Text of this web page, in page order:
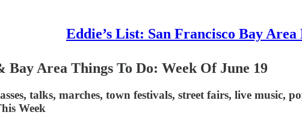
Eddie’s List: San Francisco Bay
Bay Area Things To Do: Week Of June 19
talks, marches, town festivals, street fairs, live music,
Week